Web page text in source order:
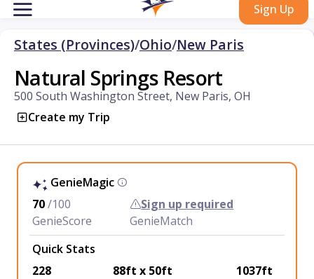
Sign Up
States (Provinces)/Ohio/New Paris
Natural Springs Resort
500 South Washington Street, New Paris, OH
Create my Trip
GenieMagic
70/100
GenieScore
Sign up required
GenieMatch
Quick Stats
228
88ft x 50ft
1037ft